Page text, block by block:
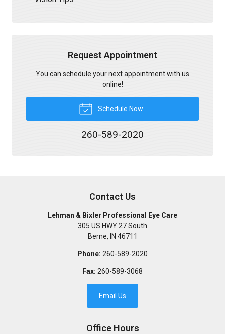
Request Appointment
You can schedule your next appointment with us
online!
Schedule Now
260-589-2020
Contact Us
Lehman & Bixler Professional Eye Care
305 US HWY 27 South
Berne, IN 46711
Phone: 260-589-2020
Fax: 260-589-3068
Email Us
Office Hours